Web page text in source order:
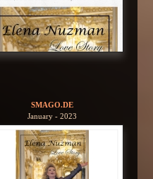
SMAGO.DE
January - 2023